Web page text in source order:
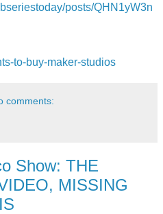
posts/QHN1yW3n
to-buy-maker-studios
comments:
Show: THE
MISSING